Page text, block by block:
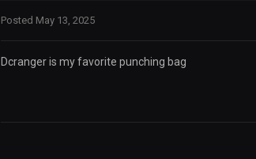
Posted May 13, 2025
Dcranger is my favorite punching bag